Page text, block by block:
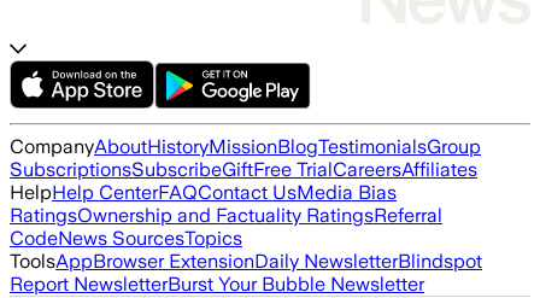
CompanyAboutHistoryMissionBlogTestimonialsGroup
SubscriptionsSubscribeGiftFree TrialCareersAffiliates
HelpHelp CenterFAQContact UsMedia Bias
RatingsOwnership and Factuality RatingsReferral
CodeNews SourcesTopics
ToolsAppBrowser ExtensionDaily NewsletterBlindspot
Report NewsletterBurst Your Bubble Newsletter